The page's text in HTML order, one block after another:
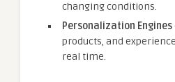
changing conditions.
Personalization Engines
products, and
real time.